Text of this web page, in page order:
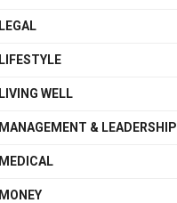
LEGAL
LIFESTYLE
LIVING WELL
MANAGEMENT & LEADERSHIP
MEDICAL
MONEY